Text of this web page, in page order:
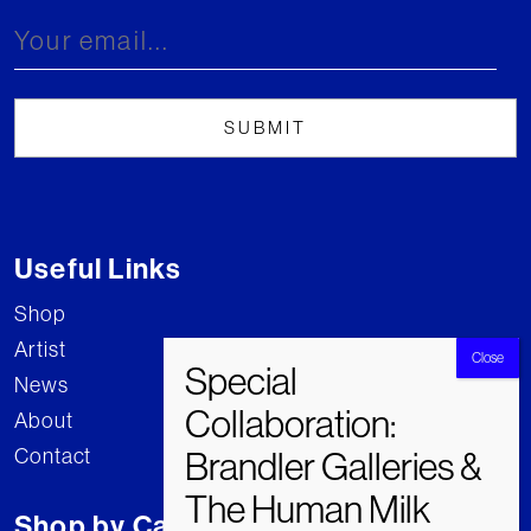
Useful Links
Shop
Artist
News
About
Contact